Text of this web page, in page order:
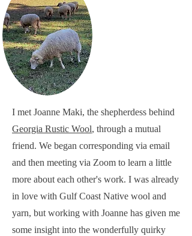
I met Joanne Maki, the shepherdess behind
Georgia Rustic Wool, through a mutual
friend. We began corresponding via email
and then meeting via Zoom to learn a little
more about each other's work. I was already
in love with Gulf Coast Native wool and
yarn, but working with Joanne has given me
some insight into the wonderfully quirky